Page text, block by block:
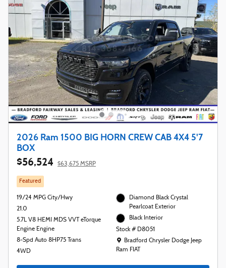
2026 Ram 1500 BIG HORN CREW CAB 4X4 5'7
BOX
$56,524 $63,675 MSRP
Featured
19/24 MPG City/Hwy
21.0
5.7L V8 HEMI MDS VVT eTorque
Engine Engine
8-Spd Auto 8HP75 Trans
4WD
Diamond Black Crystal
Pearlcoat Exterior
Black Interior
Stock # D8051
Location: Bradford Chrysler Dodge Jeep
Bradford Chrysler Dodge Jeep
Ram FIAT